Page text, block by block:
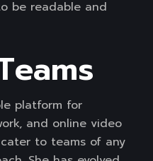
be readable and
platform for
and online video
to teams of any